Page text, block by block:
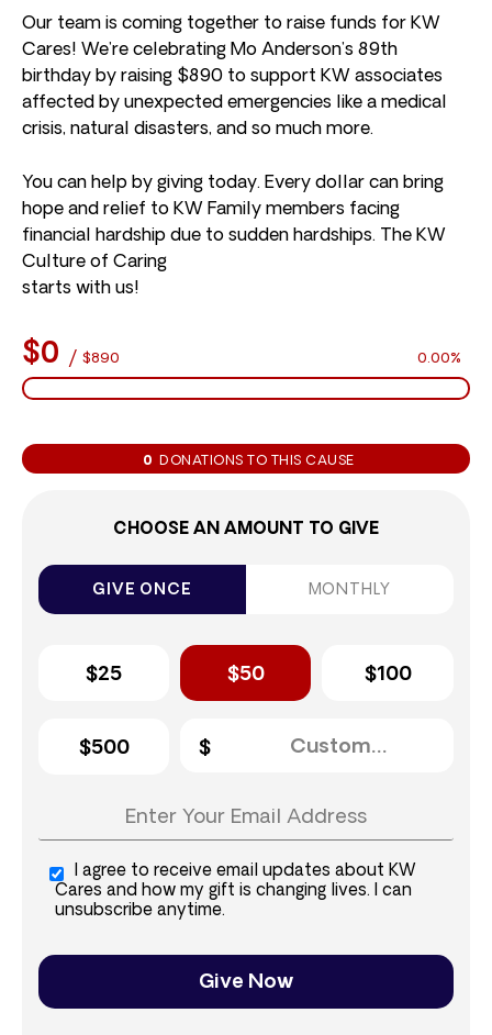
Our team is coming together to raise funds for KW
Cares! We’re celebrating Mo Anderson’s 89th
birthday by raising $890 to support KW associates
affected by unexpected emergencies like a medical
crisis, natural disasters, and so much more.
You can help by giving today. Every dollar can bring
hope and relief to KW Family members facing
financial hardship due to sudden hardships. The KW
Culture of Caring
starts with us!
$0 / $890 0.00%
0 DONATIONS TO THIS CAUSE
CHOOSE AN AMOUNT TO GIVE
GIVE ONCE MONTHLY
$25 $50 $100
$500
I agree to receive email updates about KW
Cares and how my gift is changing lives. I can
unsubscribe anytime.
Give Now